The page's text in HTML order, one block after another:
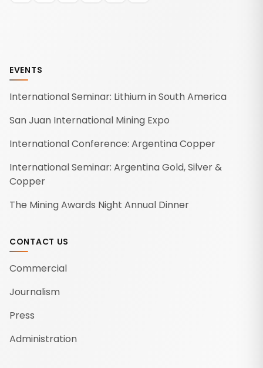
EVENTS
International Seminar: Lithium in South America
San Juan International Mining Expo
International Conference: Argentina Copper
International Seminar: Argentina Gold, Silver &
Copper
The Mining Awards Night Annual Dinner
CONTACT US
Commercial
Journalism
Press
Administration